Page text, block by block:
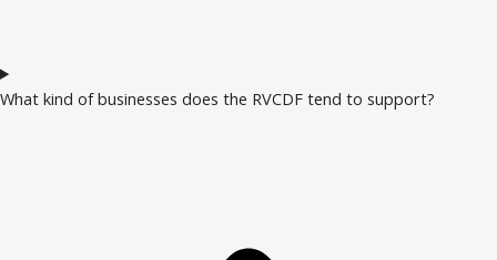
What kind of businesses does the RVCDF tend to support?